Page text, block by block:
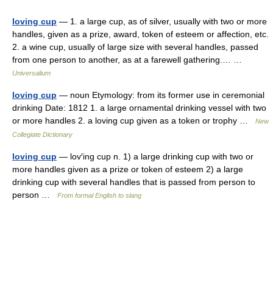
loving cup — 1. a large cup, as of silver, usually with two or more
handles, given as a prize, award, token of esteem or affection, etc.
2. a wine cup, usually of large size with several handles, passed
from one person to another, as at a farewell gathering.… …
Universalium
loving cup — noun Etymology: from its former use in ceremonial
drinking Date: 1812 1. a large ornamental drinking vessel with two
or more handles 2. a loving cup given as a token or trophy …
New
Collegiate Dictionary
loving cup — lov′ing cup n. 1) a large drinking cup with two or
more handles given as a prize or token of esteem 2) a large
drinking cup with several handles that is passed from person to
person …
From formal English to slang